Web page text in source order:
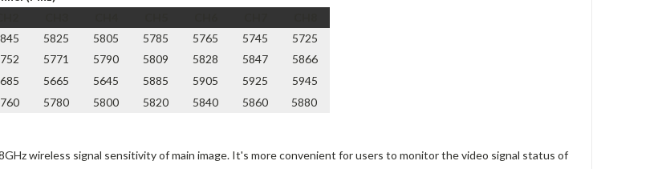
5825 5805 5785 5765 5745
5725
5771 5790 5809 5828 5847
5866
5665 5645 5885 5905 5925
5945
5780 5800 5820 5840 5860 5880
wireless signal sensitivity of main image. It's more convenient for users to monitor the video signal status of